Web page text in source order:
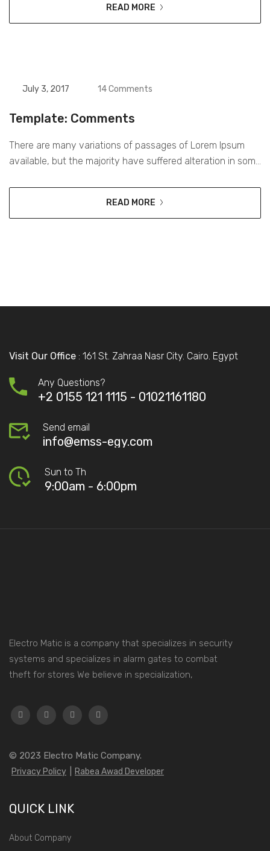
interactive way. Digital media is currently the most
READ MORE
July 3, 2017 14 Comments
Template: Comments
There are many variations of passages of Lorem Ipsum
available, but the majority have suffered alteration in some
don’t look even slightly believable. If you are going to use a
passage of Lorem Ipsum, you need to be sure there isn’t
READ MORE
Visit Our Office : 161 St. Zahraa Nasr City. Cairo. Egypt
Any Questions?
+2 0155 121 1115 - 01021161180
Send email
info@emss-egy.com
Sun to Th
9:00am - 6:00pm
Electro Matic is a company that specializes in security
systems and specializes in alarm gates to combat
theft for stores We believe in specialization,
© 2023 Electro Matic Company.
Privacy Policy Rabea Awad Developer
QUICK LINK
About Company